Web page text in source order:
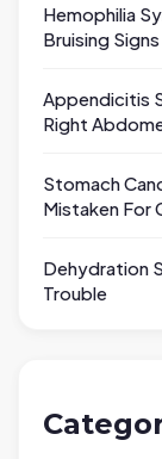
Hemophilia
Bruising Signs
Appendicitis
Right
Stomach
Mistaken For
Dehydration
Trouble